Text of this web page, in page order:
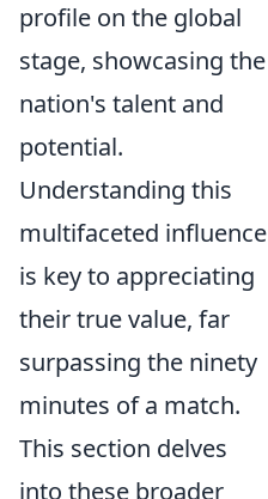
profile on the global
stage, showcasing the
nation's talent and
potential.
Understanding this
multifaceted influence
is key to appreciating
their true value, far
surpassing the ninety
minutes of a match.
This section delves
into these broader